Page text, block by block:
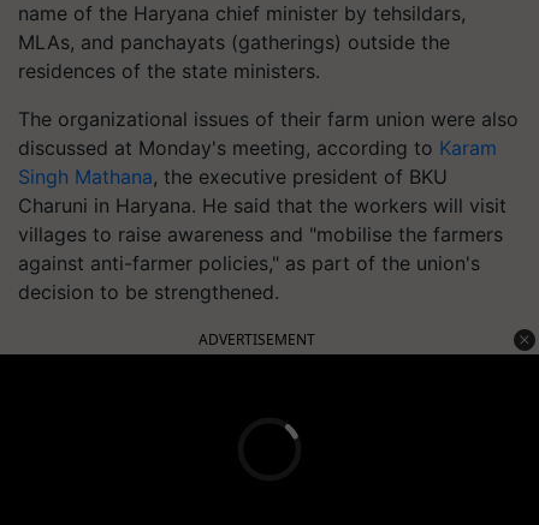
name of the Haryana chief minister by tehsildars,
MLAs, and panchayats (gatherings) outside the
residences of the state ministers.
The organizational issues of their farm union were also
discussed at Monday's meeting, according to Karam
Singh Mathana, the executive president of BKU
Charuni in Haryana. He said that the workers will visit
villages to raise awareness and "mobilise the farmers
against anti-farmer policies," as part of the union's
decision to be strengthened.
ADVERTISEMENT